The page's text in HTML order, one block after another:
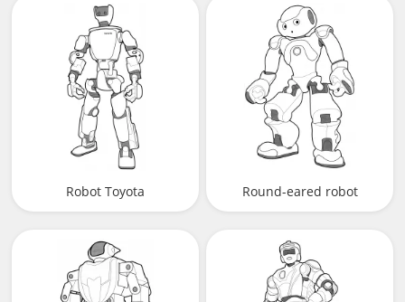
Robot Toyota Round-eared robot